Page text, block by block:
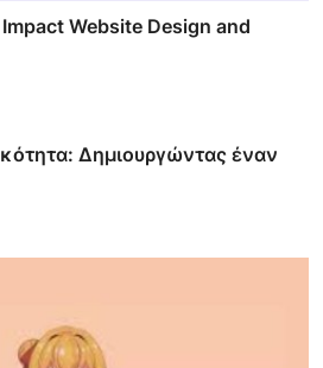
Website Design and
Δημιουργώντας έναν